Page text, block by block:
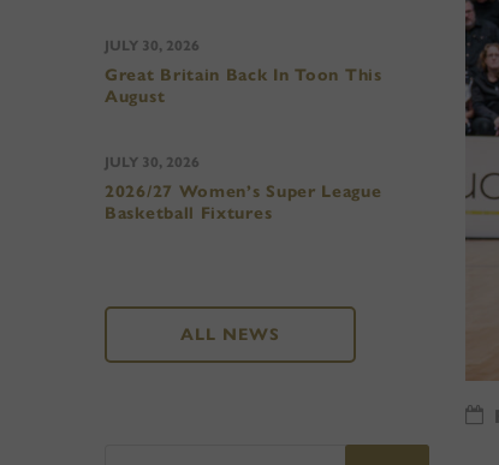
Great Britain Back In Toon This
August
JULY 30, 2026
2026/27 Women’s Super League
Basketball Fixtures
JULY 30, 2026
ALL NEWS